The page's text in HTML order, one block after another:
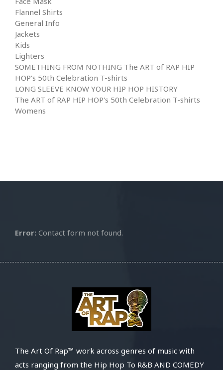
Flannel Shirts
General Info
Jackets
Kids
Lighters
SOMETHING FROM NOTHING The ART of RAP HIP
HOP's 50th Celebration T-shirts
LONG SLEEVE KNOW YOUR HIP HOP HISTORY
The ART of RAP HIP HOP's 50th Celebration T-shirts
Womens
Error: Contact form not found.
The Art Of Rap™ work across genres of music with
acts ranging from the Hip Hop To R&B AND COMEDY